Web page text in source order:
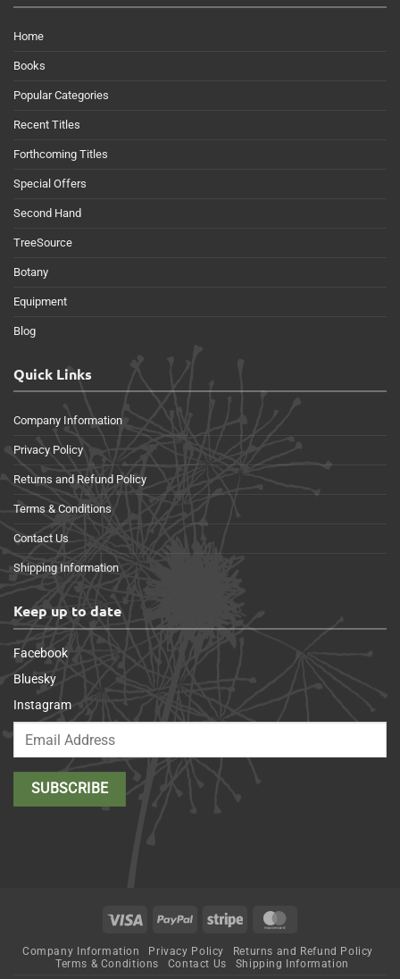
Home
Books
Popular Categories
Recent Titles
Forthcoming Titles
Special Offers
Second Hand
TreeSource
Botany
Equipment
Blog
Quick Links
Company Information
Privacy Policy
Returns and Refund Policy
Terms & Conditions
Contact Us
Shipping Information
Keep up to date
Facebook
Bluesky
Instagram
Visa PayPal Stripe
Company Information Privacy Policy
Returns and Refund Policy
Terms & Conditions
Contact Us Shipping Information